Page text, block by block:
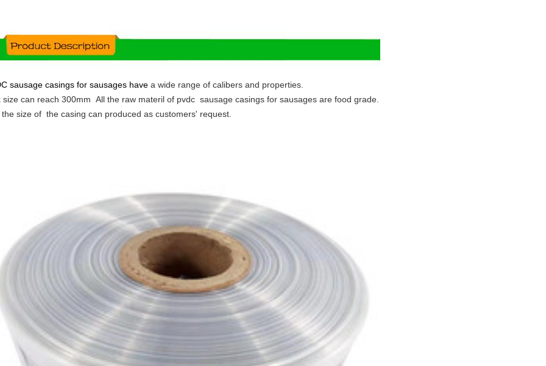
sausage casings for sausages have a wide range of calibers and properties.
size can reach 300mm All the raw materil of pvdc sausage casings for sausages are food grade.
the size of the casing can produced as customers' request.